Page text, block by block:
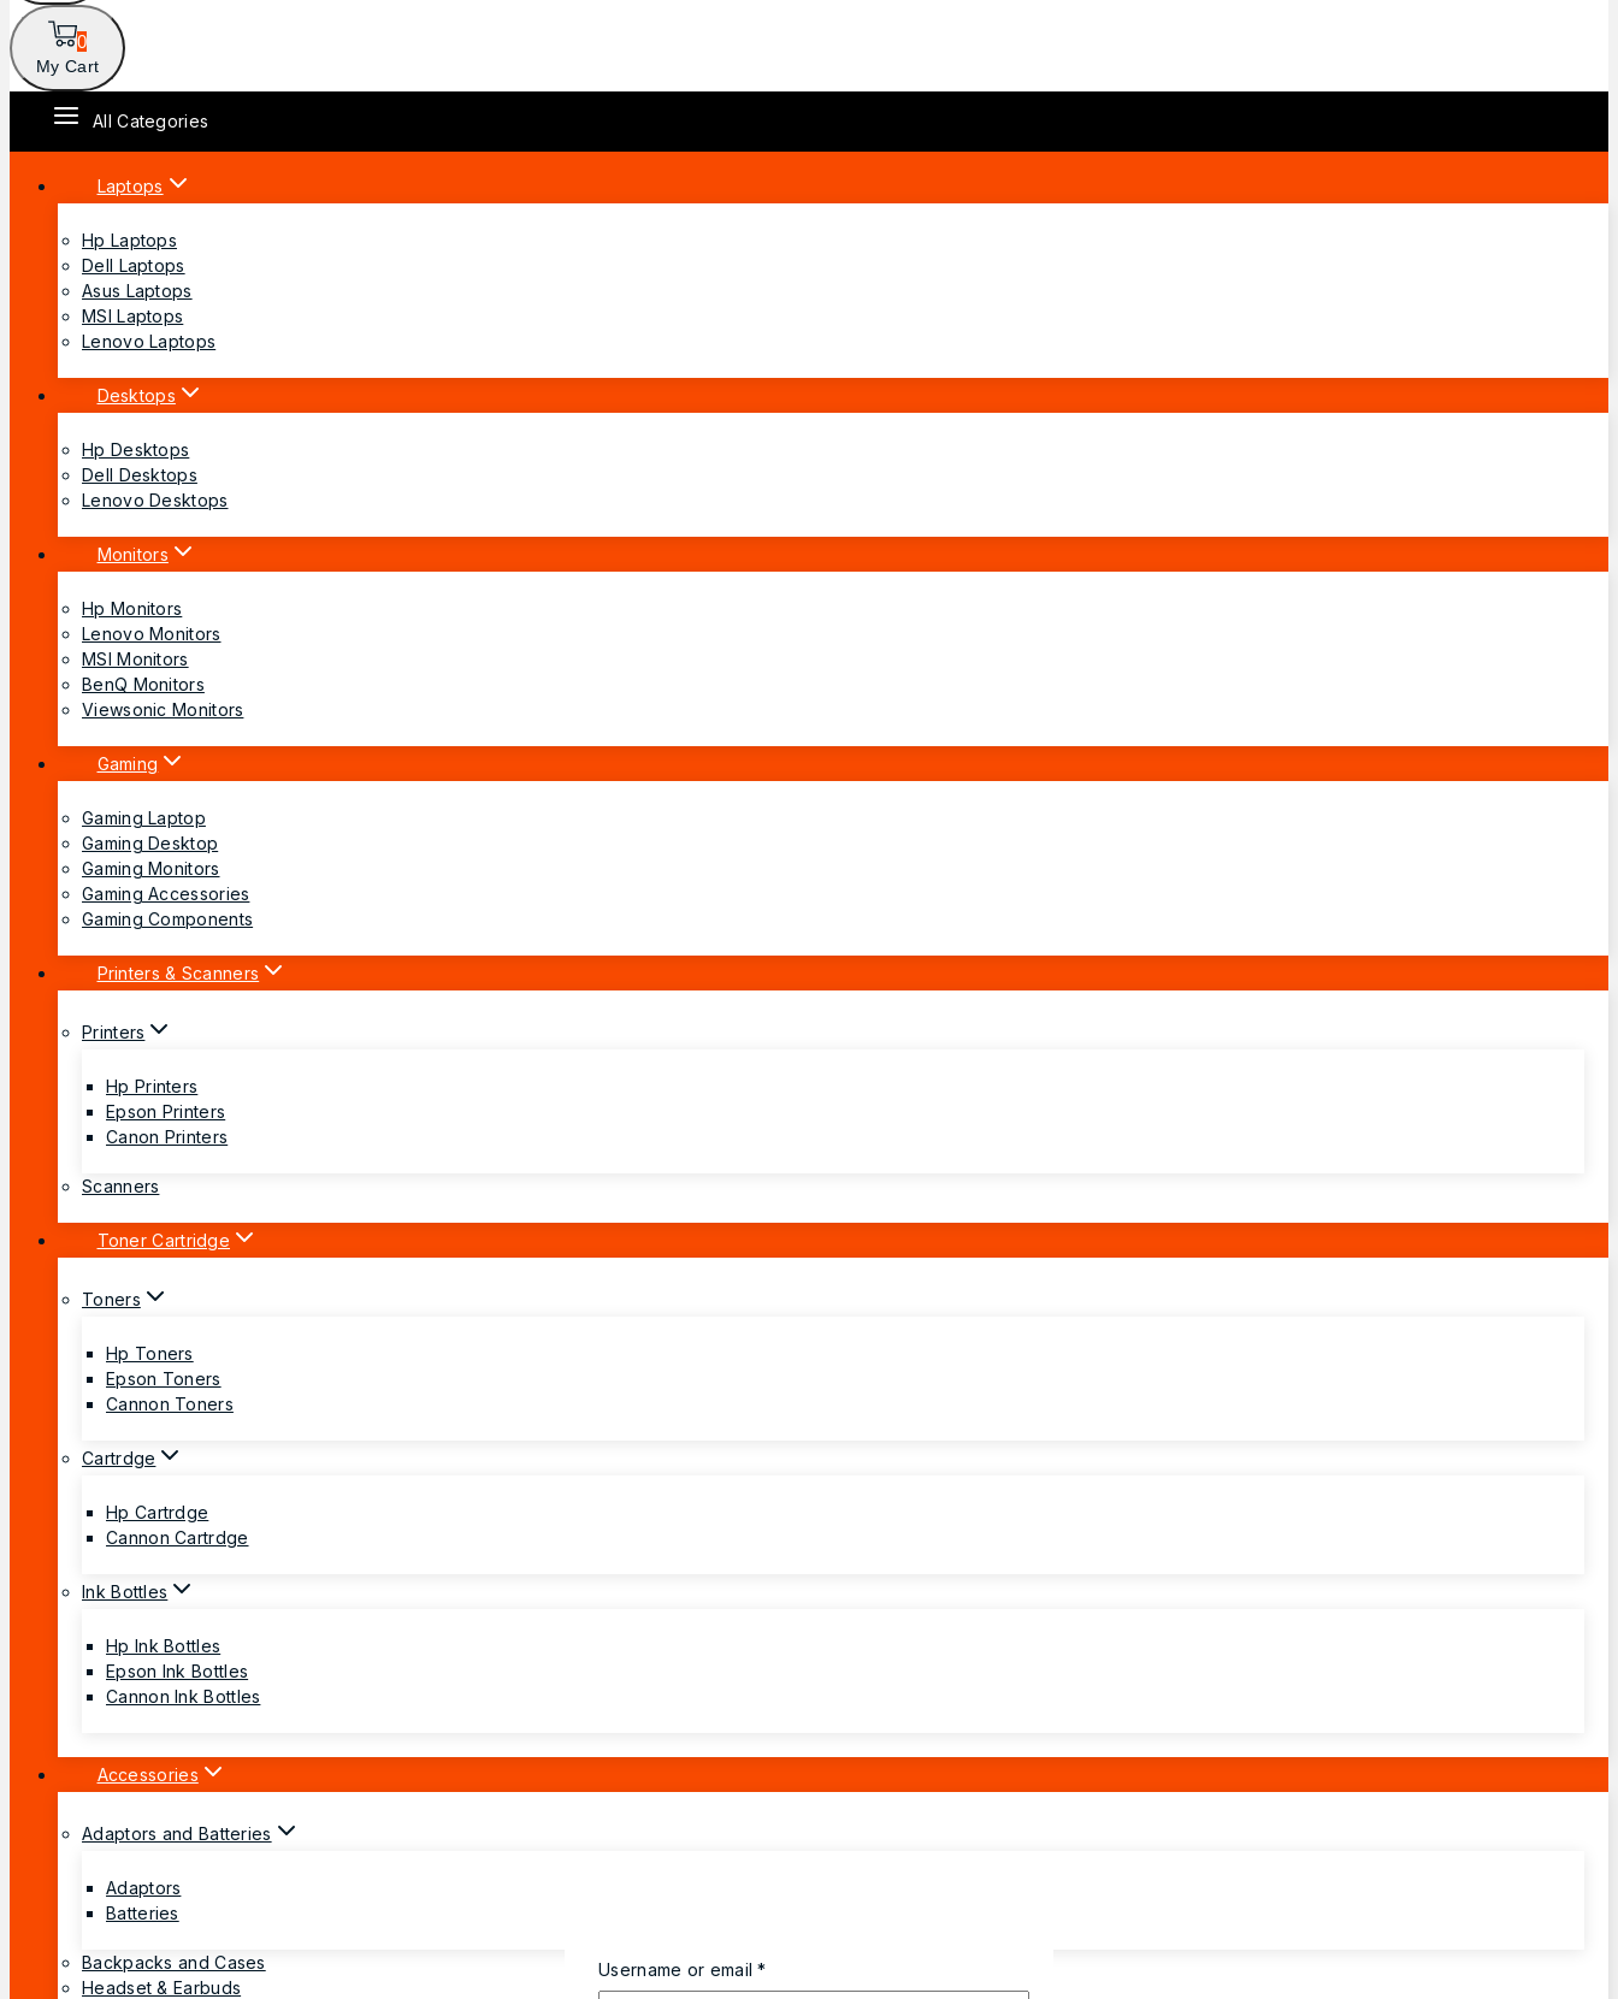
0
My Cart
All Categories
Laptops
Hp Laptops
Dell Laptops
Asus Laptops
MSI Laptops
Lenovo Laptops
Desktops
Hp Desktops
Dell Desktops
Lenovo Desktops
Monitors
Hp Monitors
Lenovo Monitors
MSI Monitors
BenQ Monitors
Viewsonic Monitors
Gaming
Gaming Laptop
Gaming Desktop
Gaming Monitors
Gaming Accessories
Gaming Components
Printers & Scanners
Printers
Hp Printers
Epson Printers
Canon Printers
Scanners
Toner Cartridge
Toners
Hp Toners
Epson Toners
Cannon Toners
Cartrdge
Hp Cartrdge
Cannon Cartrdge
Ink Bottles
Hp Ink Bottles
Epson Ink Bottles
Cannon Ink Bottles
Accessories
Adaptors and Batteries
Adaptors
Batteries
Backpacks and Cases
Headset & Earbuds
Username or email*Required